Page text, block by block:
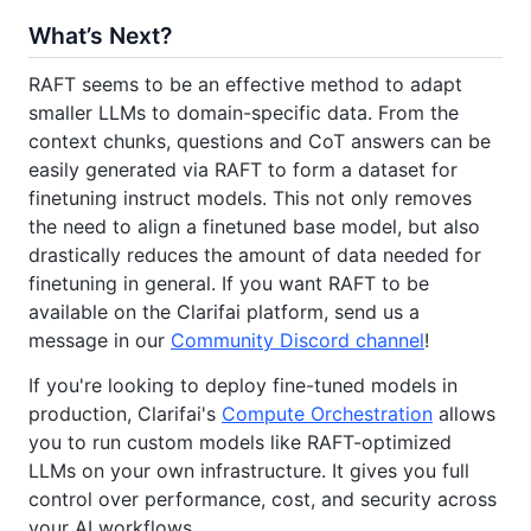
What’s Next?
RAFT seems to be an effective method to adapt
smaller LLMs to domain-specific data. From the
context chunks, questions and CoT answers can be
easily generated via RAFT to form a dataset for
finetuning instruct models. This not only removes
the need to align a finetuned base model, but also
drastically reduces the amount of data needed for
finetuning in general. If you want RAFT to be
available on the Clarifai platform, send us a
message in our Community Discord channel!
If you're looking to deploy fine-tuned models in
production, Clarifai's Compute Orchestration allows
you to run custom models like RAFT-optimized
LLMs on your own infrastructure. It gives you full
control over performance, cost, and security across